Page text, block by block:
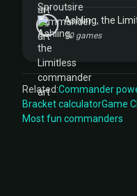
Ashling, the
10 games
Related:Commander
Bracket calculatorGame
Most fun commanders